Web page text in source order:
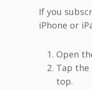
If you
iPhone or
Open
Tap the
top.